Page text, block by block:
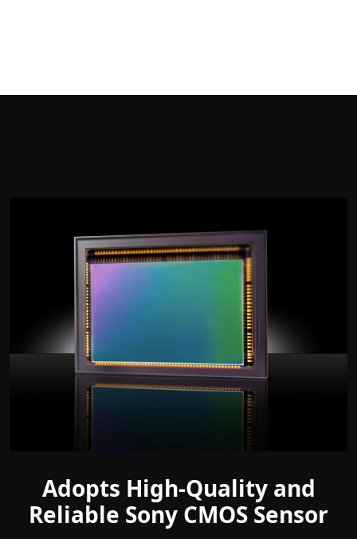
Adopts High-Quality and
Reliable Sony CMOS Sensor